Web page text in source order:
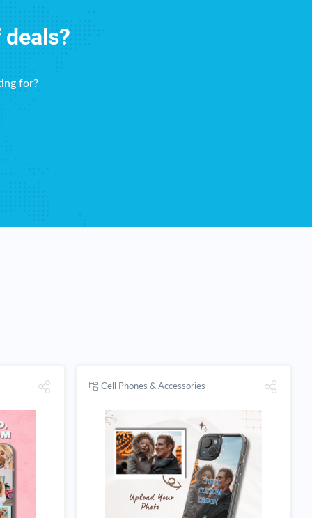
for?
Cell Phones & Accessories